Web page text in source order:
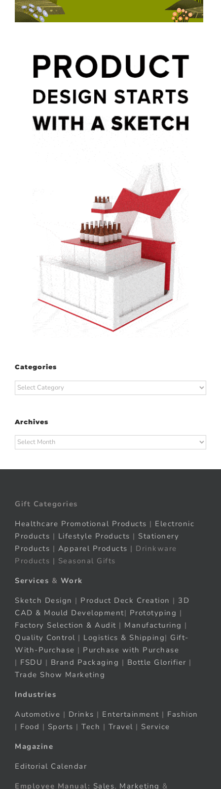
Categories
Categories
Archives
Archives
Gift Categories
Healthcare Promotional Products | Electronic
Products | Lifestyle Products | Stationery
Products | Apparel Products | Drinkware
Products | Seasonal Gifts
Services & Work
Sketch Design | Product Deck Creation | 3D
CAD & Mould Development| Prototyping |
Factory Selection & Audit | Manufacturing |
Quality Control | Logistics & Shipping| Gift-
With-Purchase | Purchase with Purchase
| FSDU | Brand Packaging | Bottle Glorifier |
Trade Show Marketing
Industries
Automotive | Drinks | Entertainment | Fashion
| Food | Sports | Tech | Travel | Service
Magazine
Editorial Calendar
Employee Manual: Sales, Marketing &